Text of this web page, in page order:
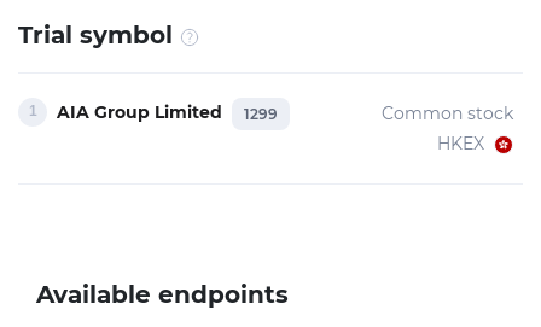
Trial symbol
AIA Group Limited 1299
Common stock
HKEX
Available endpoints